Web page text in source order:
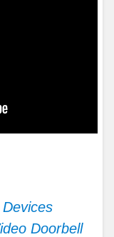
Doorbell